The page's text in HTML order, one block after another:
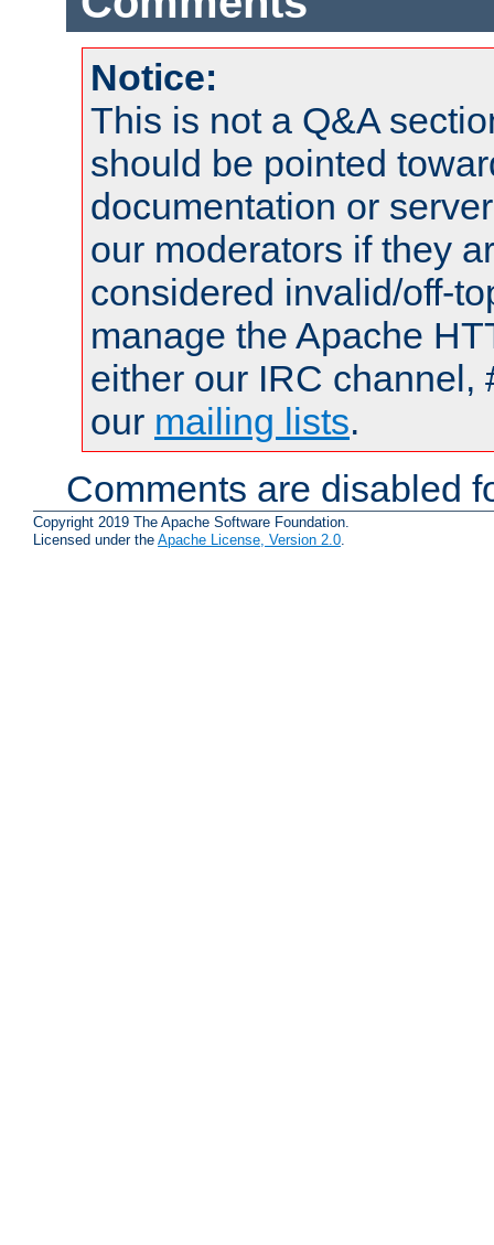
Notice:
This is not a Q&A
should be pointed
documentation or
our moderators if they
considered invalid/off-
manage the Apache
either our IRC channel,
our mailing lists.
Comments are disabled
Copyright 2019 The Apache Software Foundation.
Licensed under the Apache License, Version 2.0.